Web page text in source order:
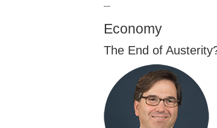
—
Economy
The End of